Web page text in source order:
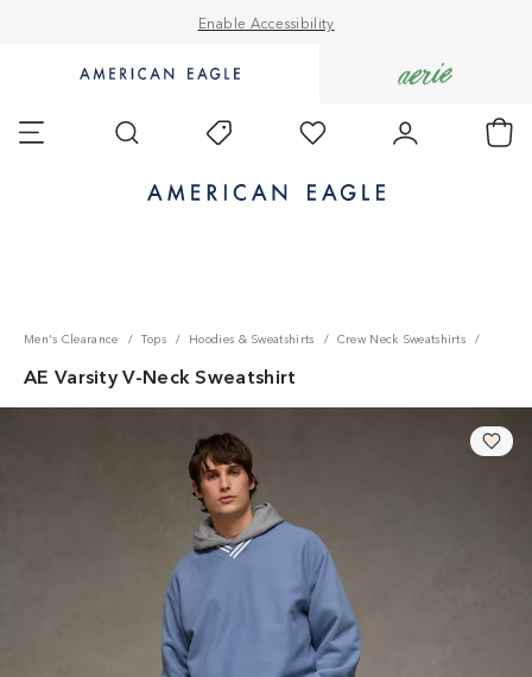
Enable Accessibility
Shop
Shop
homepage.
Search
Today's
Men's Clearance Tops Hoodies & Sweatshirts Crew Neck Sweatshirts
AE Varsity V-Neck Sweatshirt